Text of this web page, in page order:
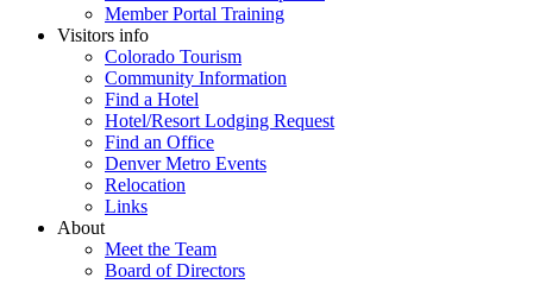
Member Portal Training
Visitors info
Colorado Tourism
Community Information
Find a Hotel
Hotel/Resort Lodging Request
Find an Office
Denver Metro Events
Relocation
Links
About
Meet the Team
Board of Directors